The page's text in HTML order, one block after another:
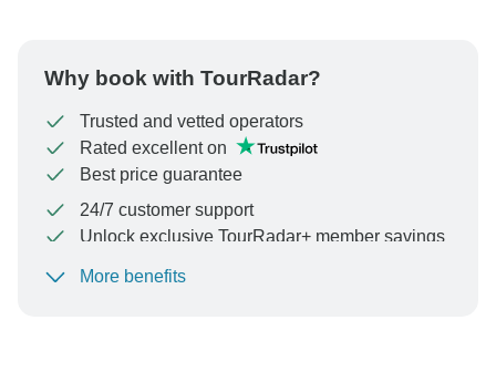
Why book with TourRadar?
Trusted and vetted operators
Rated excellent on
Best price guarantee
24/7 customer support
Unlock exclusive TourRadar+ member savings
To protect your payment and ensure your booking will
More benefits